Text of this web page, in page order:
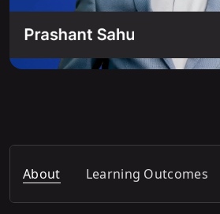
About Learning Outcomes